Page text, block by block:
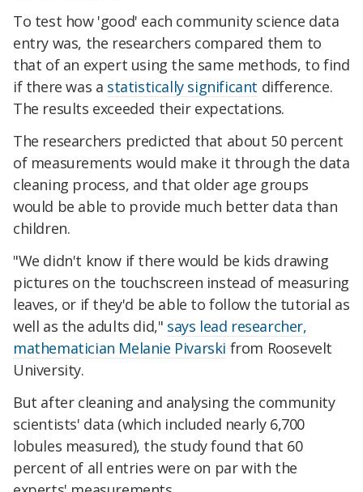
To test how 'good' each community science data
entry was, the researchers compared them to
that of an expert using the same methods, to find
if there was a statistically significant difference.
The results exceeded their expectations.
The researchers predicted that about 50 percent
of measurements would make it through the data
cleaning process, and that older age groups
would be able to provide much better data than
children.
"We didn't know if there would be kids drawing
pictures on the touchscreen instead of measuring
leaves, or if they'd be able to follow the tutorial as
well as the adults did," says lead researcher,
mathematician Melanie Pivarski from Roosevelt
University.
But after cleaning and analysing the community
scientists' data (which included nearly 6,700
lobules measured), the study found that 60
percent of all entries were on par with the